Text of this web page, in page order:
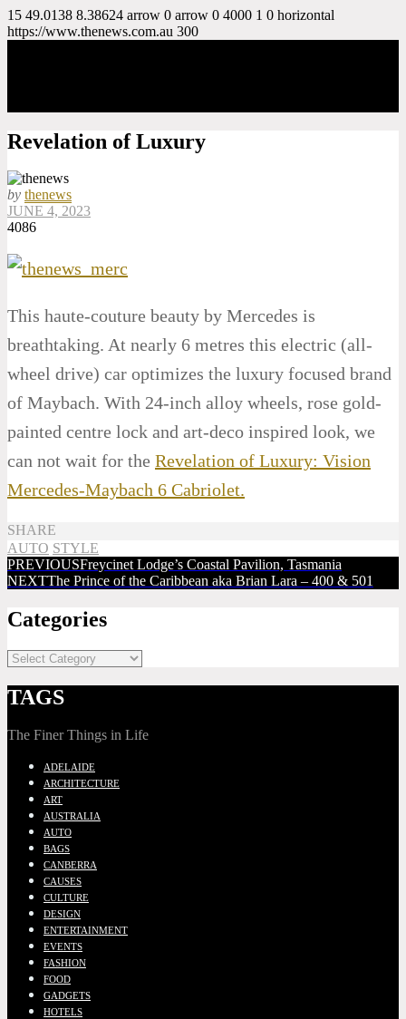
15 49.0138 8.38624 arrow 0 arrow 0 4000 1 0 horizontal
https://www.thenews.com.au 300
Revelation of Luxury
by thenews
JUNE 4, 2023
4086
This haute-couture beauty by Mercedes is
breathtaking. At nearly 6 metres this electric (all-
wheel drive) car optimizes the luxury focused brand
of Maybach. With 24-inch alloy wheels, rose gold-
painted centre lock and art-deco inspired look, we
can not wait for the Revelation of Luxury: Vision
Mercedes-Maybach 6 Cabriolet.
SHARE
AUTO STYLE
PREVIOUSFreycinet Lodge’s Coastal Pavilion, Tasmania
NEXTThe Prince of the Caribbean aka Brian Lara – 400 & 501
Categories
TAGS
The Finer Things in Life
ADELAIDE
ARCHITECTURE
ART
AUSTRALIA
AUTO
BAGS
CANBERRA
CAUSES
CULTURE
DESIGN
ENTERTAINMENT
EVENTS
FASHION
FOOD
GADGETS
HOTELS